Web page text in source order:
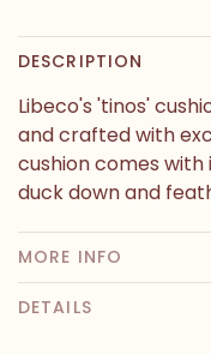
DESCRIPTION
Libeco's 'tinos'
and crafted with
cushion comes
duck down and
MORE INFO
DETAILS